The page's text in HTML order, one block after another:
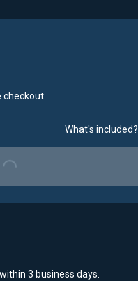
checkout.
What's included?
Loading...
3 business days.